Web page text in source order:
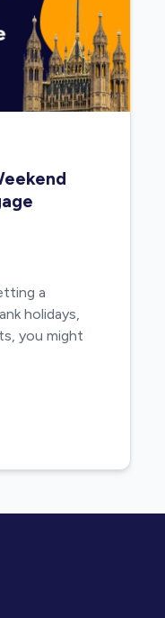
a
holidays,
you might